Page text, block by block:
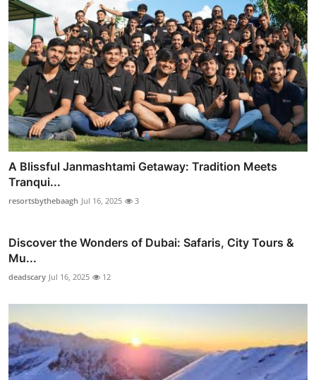
A Blissful Janmashtami Getaway: Tradition Meets
Tranqui...
resortsbythebaagh Jul 16, 2025 3
Discover the Wonders of Dubai: Safaris, City Tours &
Mu...
deadscary Jul 16, 2025 12